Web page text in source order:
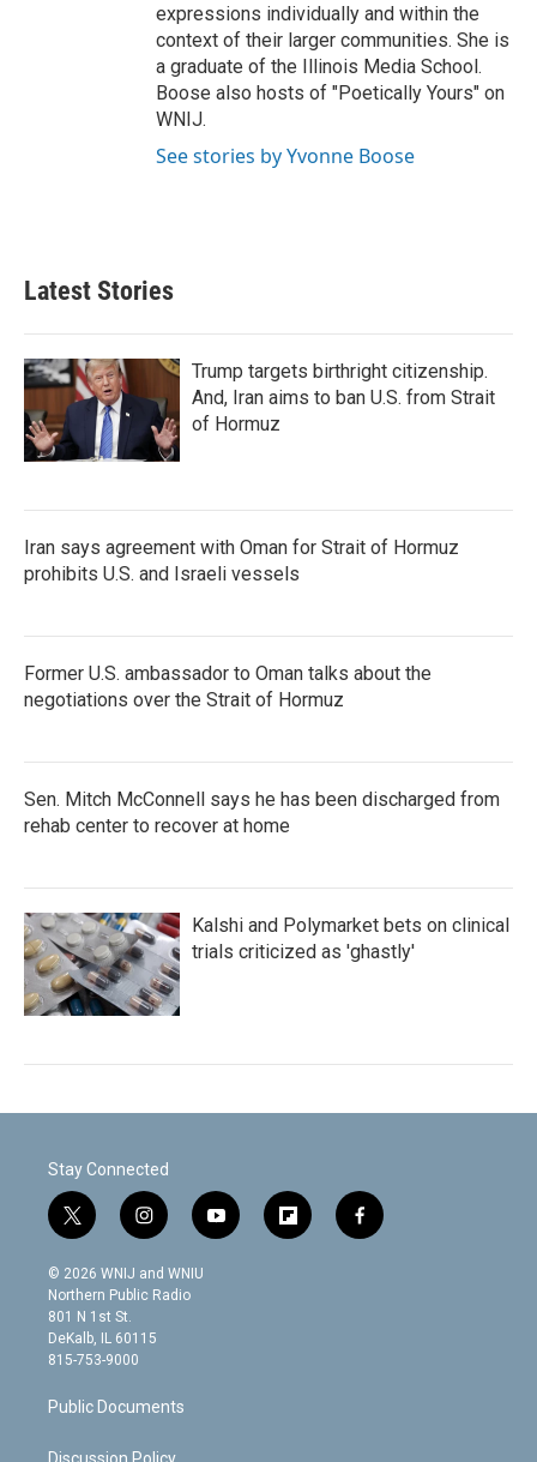
expressions individually and within the
context of their larger communities. She is
a graduate of the Illinois Media School.
Boose also hosts of "Poetically Yours" on
WNIJ.
See stories by Yvonne Boose
Latest Stories
Trump targets birthright citizenship.
And, Iran aims to ban U.S. from Strait
of Hormuz
Iran says agreement with Oman for Strait of Hormuz
prohibits U.S. and Israeli vessels
Former U.S. ambassador to Oman talks about the
negotiations over the Strait of Hormuz
Sen. Mitch McConnell says he has been discharged from
rehab center to recover at home
Kalshi and Polymarket bets on clinical
trials criticized as 'ghastly'
Stay Connected
t
w
i
t
t
e
r
i
n
s
t
g
m
y
o
f
l
f
a
© 2026 WNIJ and WNIU
Northern Public Radio
801 N 1st St.
DeKalb, IL 60115
815-753-9000
Public Documents